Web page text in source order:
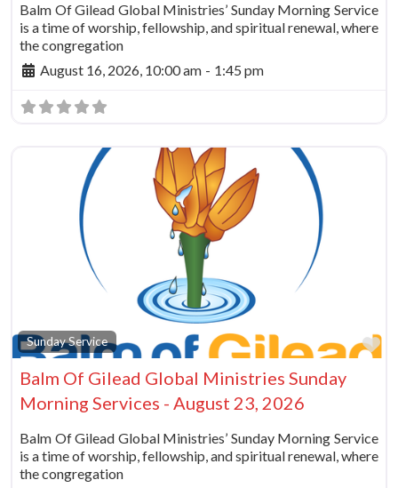
Balm Of Gilead Global Ministries’ Sunday Morning Service
is a time of worship, fellowship, and spiritual renewal, where
the congregation
August 16, 2026, 10:00 am - 1:45 pm
Sunday Service
Balm Of Gilead Global Ministries Sunday
Morning Services - August 23, 2026
Balm Of Gilead Global Ministries’ Sunday Morning Service
is a time of worship, fellowship, and spiritual renewal, where
the congregation